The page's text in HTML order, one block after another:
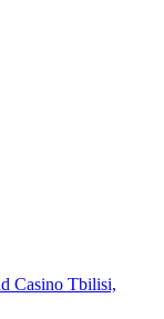
Casino Tbilisi,